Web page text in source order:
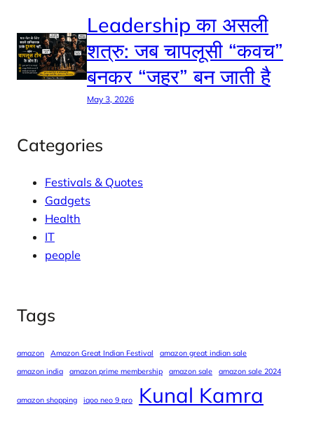
Leadership का असली
शत्रु: जब चापलूसी “कवच”
बनकर “जहर” बन जाती है
May 3, 2026
Categories
Festivals & Quotes
Gadgets
Health
IT
people
Tags
amazon Amazon Great Indian Festival
amazon great indian sale
amazon india
amazon prime membership amazon sale amazon sale 2024
amazon shopping iqoo neo 9 pro Kunal Kamra